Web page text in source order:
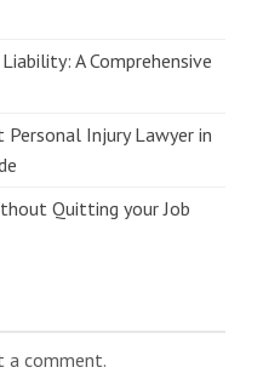
A Comprehensive
Injury Lawyer in
Quitting your Job
a comment.